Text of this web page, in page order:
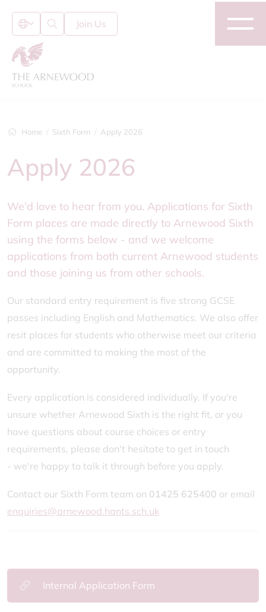
Join Us
Home Sixth Form Apply 2026
Apply 2026
We'd love to hear from you. Applications for Sixth
Form places are made directly to Arnewood Sixth
using the forms below - and we welcome
applications from both current Arnewood students
and those joining us from other schools.
Our standard entry requirement is five strong GCSE
passes including English and Mathematics. We also offer
resit places for students who otherwise meet our criteria
and are committed to making the most of the
opportunity.
Every application is considered individually. If you're
unsure whether Arnewood Sixth is the right fit, or you
have questions about course choices or entry
requirements, please don't hesitate to get in touch
- we're happy to talk it through before you apply.
Contact our Sixth Form team on 01425 625400 or email
enquiries@arnewood.hants.sch.uk
Internal Application Form